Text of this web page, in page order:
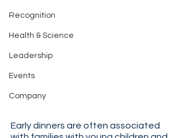
Recognition
Health & Science
Leadership
Events
Company
Early dinners are often associated